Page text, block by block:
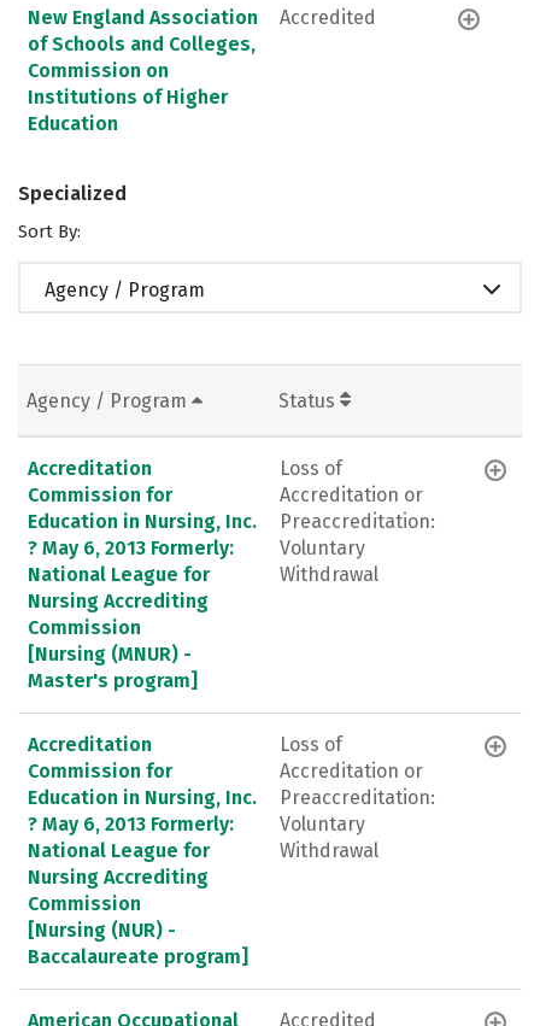
New England Association
of Schools and Colleges,
Commission on
Institutions of Higher
Education
Accredited
Specialized
Sort By:
Agency / Program
Agency / Program Status
Accreditation
Commission for
Education in Nursing, Inc.
? May 6, 2013 Formerly:
National League for
Nursing Accrediting
Commission
[Nursing (MNUR) -
Master's program]
Loss of
Accreditation or
Preaccreditation:
Voluntary
Withdrawal
Accreditation
Commission for
Education in Nursing, Inc.
? May 6, 2013 Formerly:
National League for
Nursing Accrediting
Commission
[Nursing (NUR) -
Baccalaureate program]
Loss of
Accreditation or
Preaccreditation:
Voluntary
Withdrawal
American Occupational Accredited